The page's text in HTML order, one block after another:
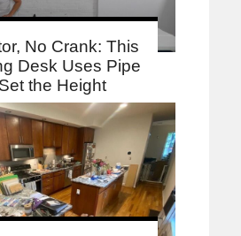
No Crank: This
Desk Uses Pipe
the Height